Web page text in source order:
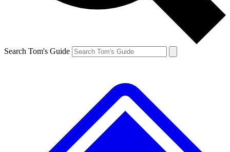
Search Tom's Guide